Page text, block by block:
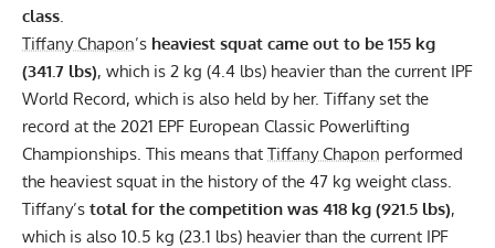
class
Tiffany Chapon’s heaviest squat came out to be 155 kg
(341.7 lbs), which is 2 kg (4.4 lbs) heavier than the current IPF
World Record, which is also held by her. Tiffany set the
record at the 2021 EPF European Classic Powerlifting
Championships. This means that Tiffany Chapon performed
the heaviest squat in the history of the 47 kg weight class.
Tiffany’s total for the competition was 418 kg (921.5 lbs),
which is also 10.5 kg (23.1 lbs) heavier than the current IPF